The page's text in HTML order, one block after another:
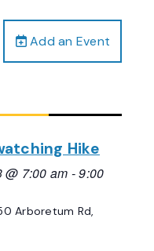
Add an Event
Hike
@ 7:00 am -9:00
Arboretum Rd,